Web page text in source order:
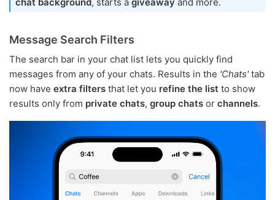
Message Search Filters
The search bar in your chat list lets you quickly find
messages from any of your chats. Results in the 'Chats'tab
now have extra filters that let you refine the list to show
results only from private chats, group chats or channels.